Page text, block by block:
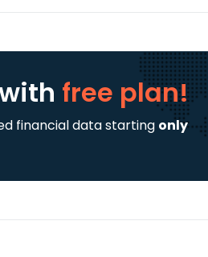
free plan!
financial data starting only